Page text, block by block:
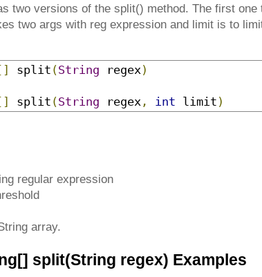
two versions of the split() method. The first
two args with reg expression and limit is to
[] split ​(String regex)
[] split ​(String regex , int limit )
regular expression
array.
split(String regex) Examples